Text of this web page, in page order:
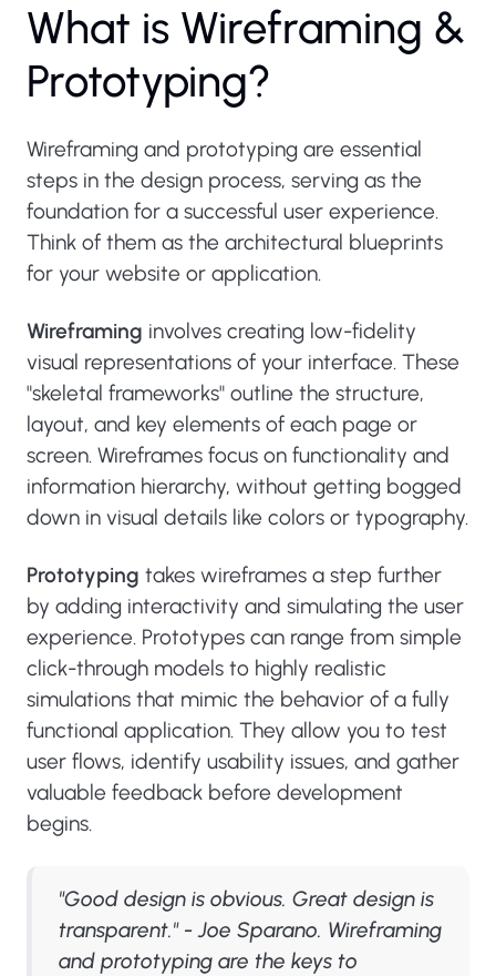
What is Wireframing &
Prototyping?
Wireframing and prototyping are essential
steps in the design process, serving as the
foundation for a successful user experience.
Think of them as the architectural blueprints
for your website or application.
Wireframing involves creating low-fidelity
visual representations of your interface. These
"skeletal frameworks" outline the structure,
layout, and key elements of each page or
screen. Wireframes focus on functionality and
information hierarchy, without getting bogged
down in visual details like colors or typography.
Prototyping takes wireframes a step further
by adding interactivity and simulating the user
experience. Prototypes can range from simple
click-through models to highly realistic
simulations that mimic the behavior of a fully
functional application. They allow you to test
user flows, identify usability issues, and gather
valuable feedback before development
begins.
"Good design is obvious. Great design is
transparent." - Joe Sparano. Wireframing
and prototyping are the keys to